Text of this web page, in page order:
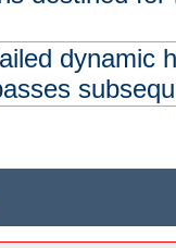
dynamic